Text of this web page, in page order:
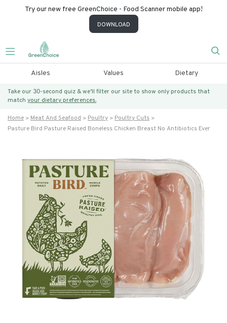
Try our new free GreenChoice - Food Scanner mobile app!
DOWNLOAD
Aisles Values Dietary
Take our 30-second quiz & we’ll filter our site to show only products that
match your dietary preferences.
Home Meat And Seafood Poultry
Poultry Cuts
Pasture Bird Pasture Raised Boneless Chicken Breast No Antibiotics Ever